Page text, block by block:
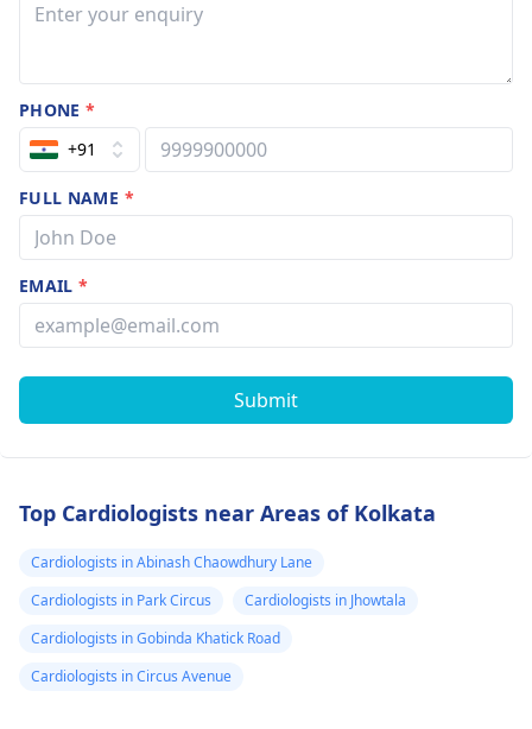
PHONE*
+91
FULL NAME *
EMAIL*
Submit
Top Cardiologists near Areas of Kolkata
Cardiologists in Abinash Chaowdhury Lane
Cardiologists in Park Circus
Cardiologists in Jhowtala
Cardiologists in Gobinda Khatick Road
Cardiologists in Circus Avenue